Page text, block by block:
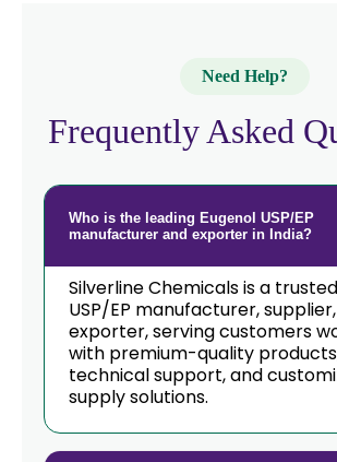
Eugenol USP/EP In Qatar
Eugenol USP/EP In Poland
Guinea
Eugenol USP/EP In Taiwan
Eugenol USP/EP In New
Eugenol USP/EP In Barbados
Eugenol USP/EP In Germany
Eugenol USP/EP In Tanzania
Need Help?
Frequently Asked
Who is the leading Eugenol USP/EP
manufacturer and exporter in India?
Silverline Chemicals is a
USP/EP manufacturer,
exporter, serving customers
with premium-quality
technical support, and
supply solutions.